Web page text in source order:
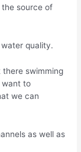
the source of
quality.
there swimming
want to
we can
as well as